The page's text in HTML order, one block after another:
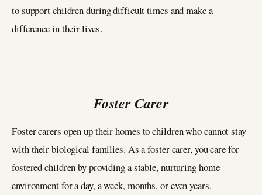
to support children during difficult times and make a
difference in their lives.
Foster Carer
Foster carers open up their homes to children who cannot stay
with their biological families. As a foster carer, you care for
fostered children by providing a stable, nurturing home
environment for a day, a week, months, or even years.